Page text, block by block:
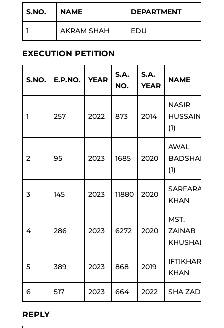
S.NO. NAME DEPARTMENT
1 AKRAM SHAH EDU
EXECUTION PETITION
S.NO. E.P.NO. YEAR
S.A.
NO.
S.A.
YEAR
NAME
1 257 2022 873 2014
NASIR
HUSSAIN
(1)
2 95 2023 1685 2020
AWAL
BADSHAH
(1)
3 145 2023 11880 2020
SARFARAZ
KHAN
4 286 2023 6272 2020
MST.
ZAINAB
KHUSHAL
5 389 2023 868 2019
IFTIKHAR
KHAN
6 517 2023 664 2022 SHA ZADA
REPLY